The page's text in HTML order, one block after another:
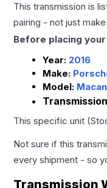
This transmission is
pairing - not just
Before placing
Year: 2016
Make:
Model: Macan
This specific unit
Not sure if this
every shipment - so
Transmission